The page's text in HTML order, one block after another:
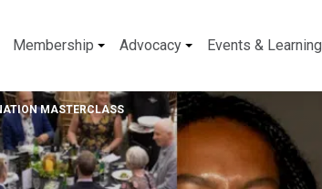
Membership Advocacy Events & Learning
MASTERCLASS